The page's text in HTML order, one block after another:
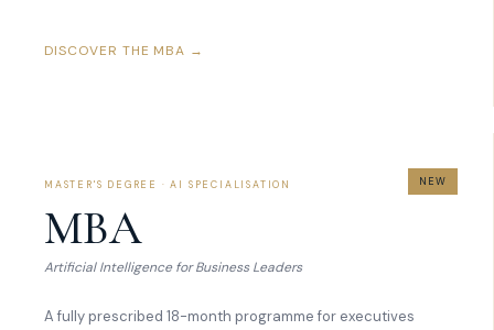
DISCOVER THE MBA →
NEW
MASTER'S DEGREE · AI SPECIALISATION
MBA
Artificial Intelligence for Business Leaders
A fully prescribed 18-month programme for executives